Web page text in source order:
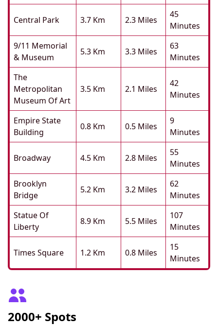
Central Park 3.7 Km 2.3 Miles
45
Minutes
9/11 Memorial
& Museum
5.3 Km 3.3 Miles
63
Minutes
The
Metropolitan
Museum Of Art
3.5 Km 2.1 Miles
42
Minutes
Empire State
Building
0.8 Km 0.5 Miles
9
Minutes
Broadway 4.5 Km 2.8 Miles
55
Minutes
Brooklyn
Bridge
5.2 Km 3.2 Miles
62
Minutes
Statue Of
Liberty
8.9 Km 5.5 Miles
107
Minutes
Times Square 1.2 Km 0.8 Miles
15
Minutes
2000+ Spots